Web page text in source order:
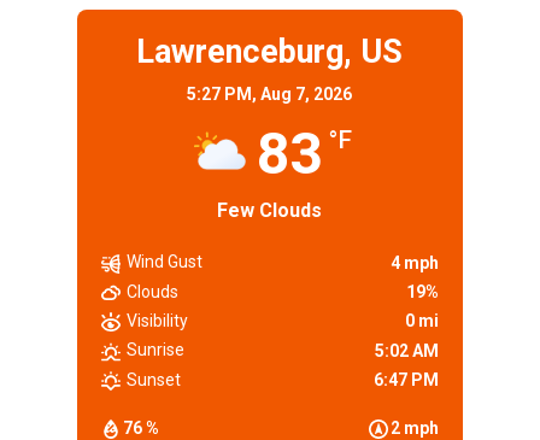
Lawrenceburg, US
5:27 PM,Aug 7, 2026
83 °F
Few Clouds
76 % 2 mph
Wind Gust
4 mph
Clouds
19%
Visibility
0 mi
Sunrise
5:02 AM
Sunset
6:47 PM